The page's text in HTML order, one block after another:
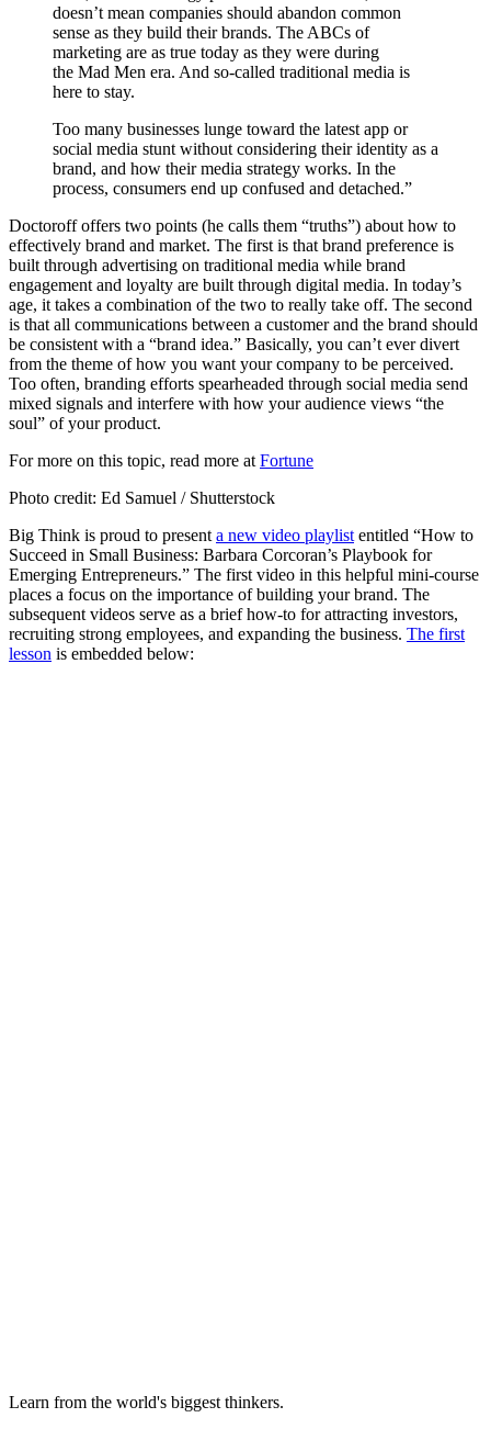
doesn’t mean companies should abandon common
sense as they build their brands. The ABCs of
marketing are as true today as they were during
the Mad Men era. And so-called traditional media is
here to stay.
Too many businesses lunge toward the latest app or
social media stunt without considering their identity as a
brand, and how their media strategy works. In the
process, consumers end up confused and detached.”
Doctoroff offers two points (he calls them “truths”) about how to
effectively brand and market. The first is that brand preference is
built through advertising on traditional media while brand
engagement and loyalty are built through digital media. In today’s
age, it takes a combination of the two to really take off. The second
is that all communications between a customer and the brand should
be consistent with a “brand idea.” Basically, you can’t ever divert
from the theme of how you want your company to be perceived.
Too often, branding efforts spearheaded through social media send
mixed signals and interfere with how your audience views “the
soul” of your product.
For more on this topic, read more atFortune
Photo credit: Ed Samuel / Shutterstock
Big Think is proud to presenta new video playlistentitled “How to
Succeed in Small Business: Barbara Corcoran’s Playbook for
Emerging Entrepreneurs.” The first video in this helpful mini-course
places a focus on the importance of building your brand. The
subsequent videos serve as a brief how-to for attracting investors,
recruiting strong employees, and expanding the business. The first
lesson is embedded below:
Learn from the world's biggest thinkers.